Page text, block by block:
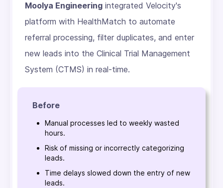
Moolya Engineering integrated Velocity's
platform with HealthMatch to automate
referral processing, filter duplicates, and enter
new leads into the Clinical Trial Management
System (CTMS) in real-time.
Before
Manual processes led to weekly wasted
hours.
Risk of missing or incorrectly categorizing
leads.
Time delays slowed down the entry of new
leads.